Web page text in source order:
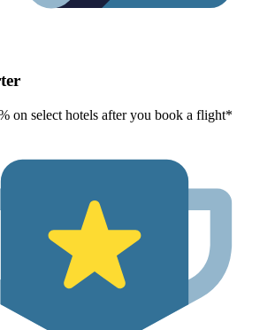
on select hotels after you book a flight*